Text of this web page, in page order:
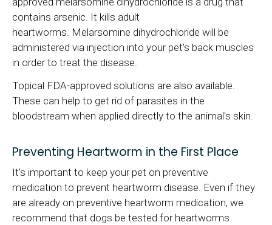
contains arsenic. It kills adult
heartworms. Melarsomine dihydrochloride will be
administered via injection into your pet's back muscles
in order to treat the disease.
Topical FDA-approved solutions are also available.
These can help to get rid of parasites in the
bloodstream when applied directly to the animal's skin.
Preventing Heartworm in the First Place
It's important to keep your pet on preventive
medication to prevent heartworm disease. Even if they
are already on preventive heartworm medication, we
recommend that dogs be tested for heartworms